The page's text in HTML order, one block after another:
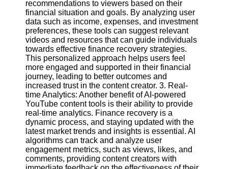
Promotion and
Marketing
Monitoring
YouTube
Video
Performance
Socials
Facebook
Instagram
Twitter
recommendations to viewers based on their
financial situation and goals. By analyzing user
data such as income, expenses, and investment
preferences, these tools can suggest relevant
videos and resources that can guide individuals
towards effective finance recovery strategies.
This personalized approach helps users feel
more engaged and supported in their financial
journey, leading to better outcomes and
increased trust in the content creator. 3. Real-
time Analytics: Another benefit of AI-powered
YouTube content tools is their ability to provide
real-time analytics. Finance recovery is a
dynamic process, and staying updated with the
latest market trends and insights is essential. AI
algorithms can track and analyze user
engagement metrics, such as views, likes, and
comments, providing content creators with